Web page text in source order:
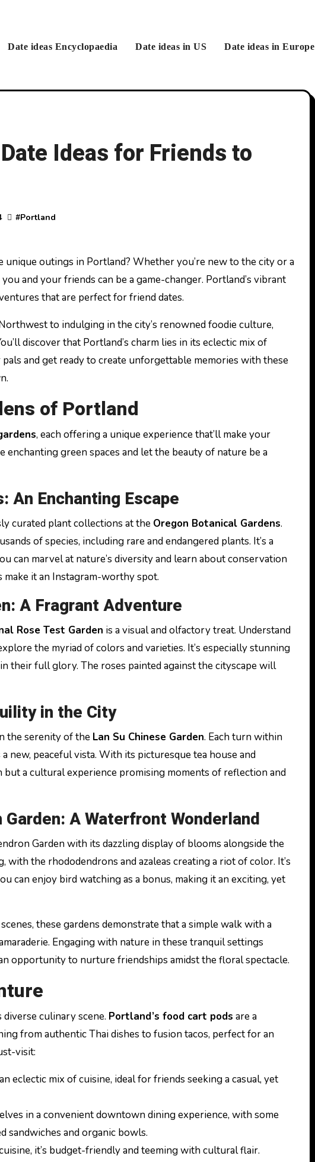
Date ideas Encyclopaedia Date ideas in US Date ideas in Europe
Ideas for Friends to
#Portland
and your friends can be a game-changer. Portland’s vibrant
that are perfect for friend dates.
to indulging in the city’s renowned foodie culture,
discover that Portland’s charm lies in its eclectic mix of
and get ready to create unforgettable memories with these
of Portland
, each offering a unique experience that’ll make your
green spaces and let the beauty of nature be a
An Enchanting Escape
curated plant collections at the Oregon Botanical Gardens.
of species, including rare and endangered plants. It’s a
can marvel at nature’s diversity and learn about conservation
it an Instagram-worthy spot.
A Fragrant Adventure
Rose Test Garden is a visual and olfactory treat. Understand
the myriad of colors and varieties. It’s especially stunning
their full glory. The roses painted against the cityscape will
in the City
the serenity of the Lan Su Chinese Garden. Each turn within
new, peaceful vista. With its picturesque tea house and
but a cultural experience promising moments of reflection and
A Waterfront Wonderland
Garden with its dazzling display of blooms alongside the
with the rhododendrons and azaleas creating a riot of color. It’s
can enjoy bird watching as a bonus, making it an exciting, yet
these gardens demonstrate that a simple walk with a
Engaging with nature in these tranquil settings
opportunity to nurture friendships amidst the floral spectacle.
culinary scene. Portland’s food cart pods are a
from authentic Thai dishes to fusion tacos, perfect for an
visit:
eclectic mix of cuisine, ideal for friends seeking a casual, yet
in a convenient downtown dining experience, with some
sandwiches and organic bowls.
it’s budget-friendly and teeming with cultural flair.